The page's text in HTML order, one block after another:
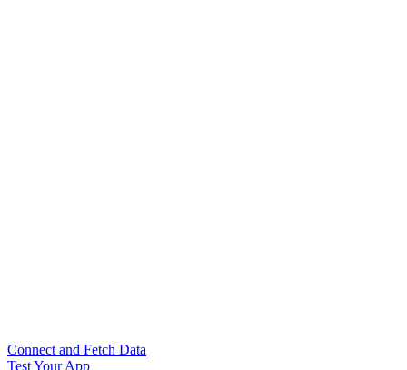
Connect and Fetch Data
Test Your App